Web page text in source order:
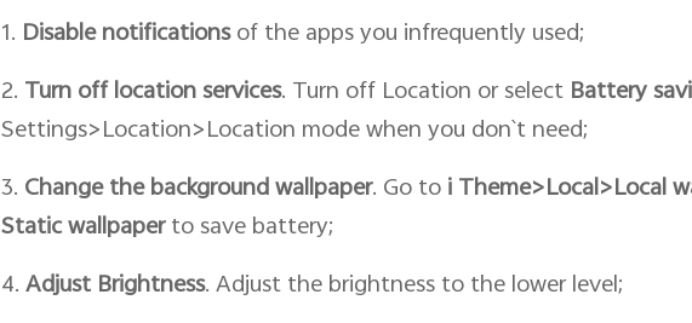
1. Disable notificationsof the apps you infrequently used;
2. Turn off location services. Turn off Location or select Battery
Settings>Location>Location mode when you don`t need;
3. Change thebackground wallpaper. Go toiTheme>Local>Local
Staticwallpaperto save battery;
4.Adjust Brightness. Adjust the brightness to the lower level;